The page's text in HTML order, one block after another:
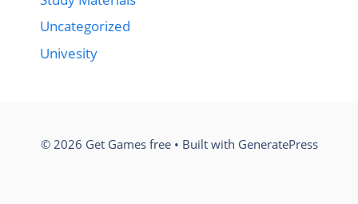
Uncategorized
Univesity
© 2026 Get Games free• Built with GeneratePress